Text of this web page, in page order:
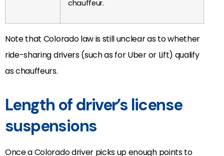
chauffeur.
Note that Colorado law is still unclear as to whether
ride-sharing drivers (such as for Uber or Lift) qualify
as chauffeurs.
Length of driver’s license
suspensions
Once a Colorado driver picks up enough points to